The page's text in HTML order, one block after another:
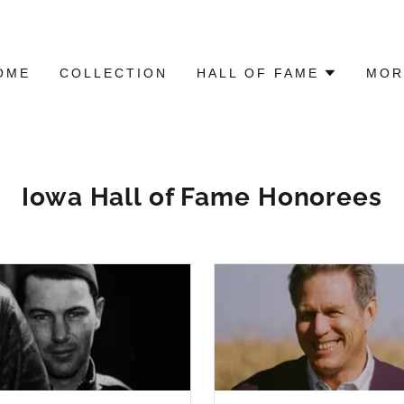
COLLECTION HALL OF FAME
Iowa Hall of Fame Honorees